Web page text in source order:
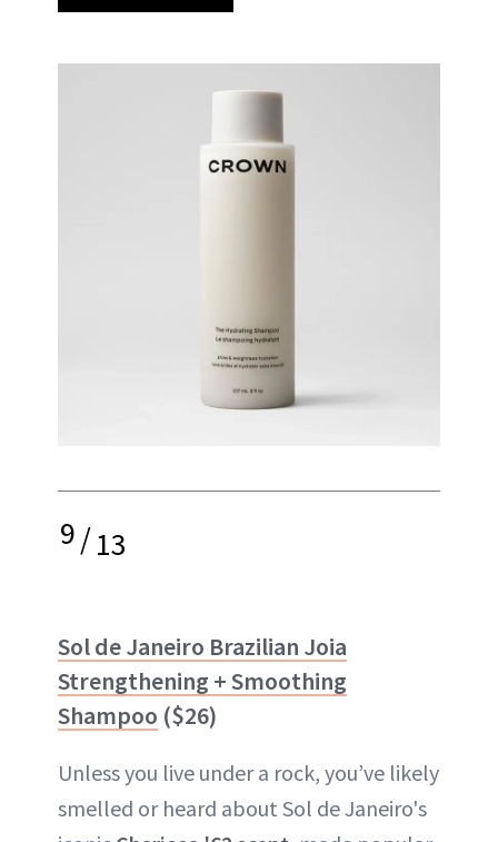
9/13
Sol de Janeiro Brazilian Joia
Strengthening + Smoothing
Shampoo ($26)
Unless you live under a rock, you’ve likely
smelled or heard about Sol de Janeiro's